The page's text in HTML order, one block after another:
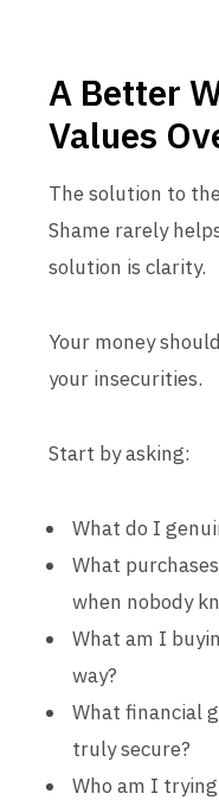
A Better
Values
The solution to
Shame rarely
solution is clarity.
Your money
your insecurities.
Start by asking:
What do I
What
when nobody
What am I
way?
What financial
truly secure?
Who am I